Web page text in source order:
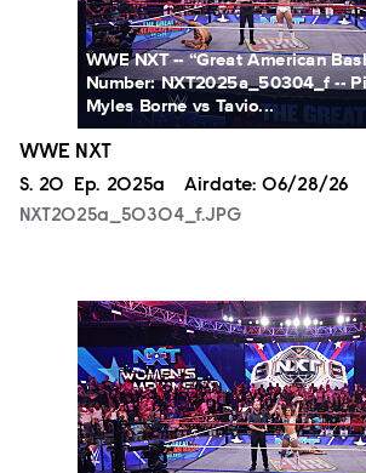
WWE NXT -- “Great American
Number: NXT2025a_50304_f --
Myles Borne vs Tavio...
WWE NXT
Season
S. 20 Episode
Ep. 2025a Airdate: 06/28/26
NXT2025a_50304_f.JPG
NXT2025a_50382_f.JPG